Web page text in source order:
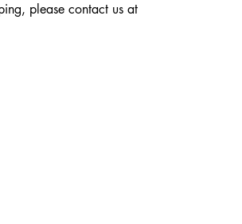
please contact us at